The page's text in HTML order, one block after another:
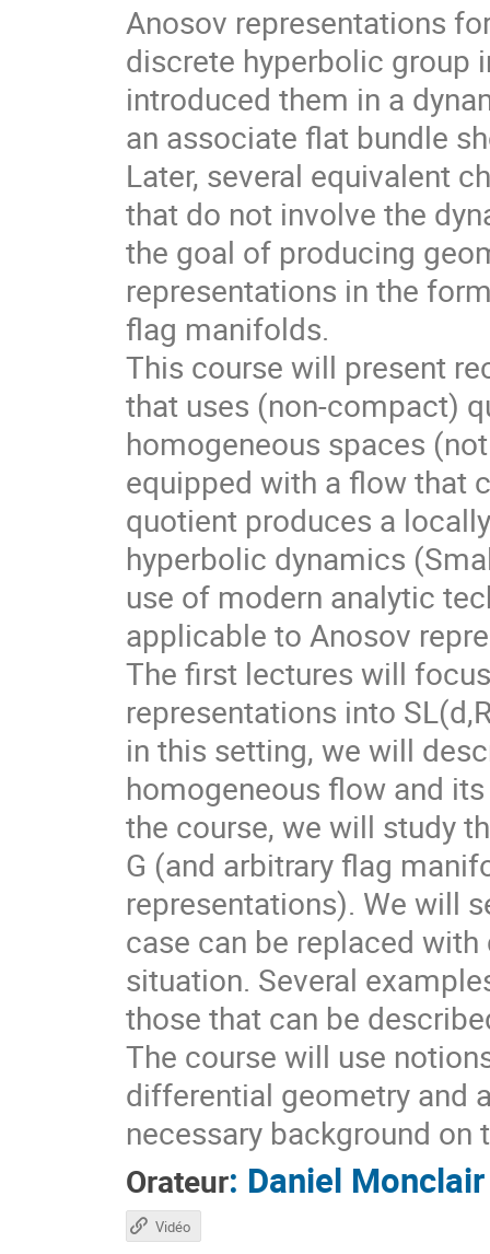
Anosov representations
discrete hyperbolic group
introduced them in a
an associate flat bundle
Later, several equivalent
that do not involve the
the goal of producing
representations in the
flag manifolds.
This course will present
that uses (non-compact)
homogeneous spaces
equipped with a flow that
quotient produces a
hyperbolic dynamics
use of modern analytic
applicable to Anosov
The first lectures will
representations into
in this setting, we will
homogeneous flow and
the course, we will study
G (and arbitrary flag
representations). We will
case can be replaced
situation. Several
those that can be
The course will use
differential geometry and
necessary background
Orateur: Daniel Monclair
Vidéo